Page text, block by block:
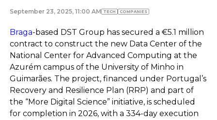
September 23, 2025, 11:00 AM TECH COMPANIES
Braga-based DST Group has secured a €5.1 million
contract to construct the new Data Center of the
National Center for Advanced Computing at the
Azurém campus of the University of Minho in
Guimarães. The project, financed under Portugal’s
Recovery and Resilience Plan (RRP) and part of
the “More Digital Science” initiative, is scheduled
for completion in 2026, with a 334-day execution